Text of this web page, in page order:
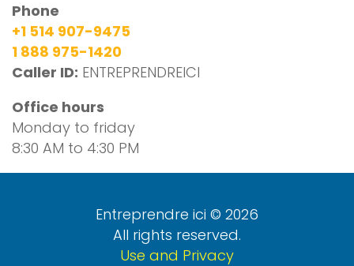
Phone
+1 514 907-9475
1 888 975-1420
Caller ID: ENTREPRENDREICI
Office hours
Monday to friday
8:30 AM to 4:30 PM
Entreprendre ici © 2026
All rights reserved.
Use and Privacy